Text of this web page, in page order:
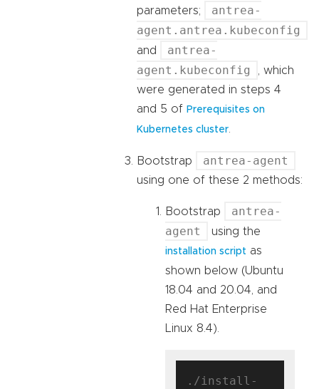
parameters;
antrea-
agent.antrea.kubeconfig
and
antrea-
agent.kubeconfig
, which
were generated in steps 4
and 5 of Prerequisites on
Kubernetes cluster
Bootstrap antrea-agent
using one of these 2 methods:
Bootstrap
antrea-
agent
using the
installation script as
shown below (Ubuntu
18.04 and 20.04, and
Red Hat Enterprise
Linux 8.4).
./install-